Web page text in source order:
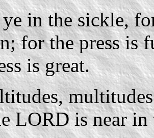
in the sickle,
for the press is
is great.
LORD is near